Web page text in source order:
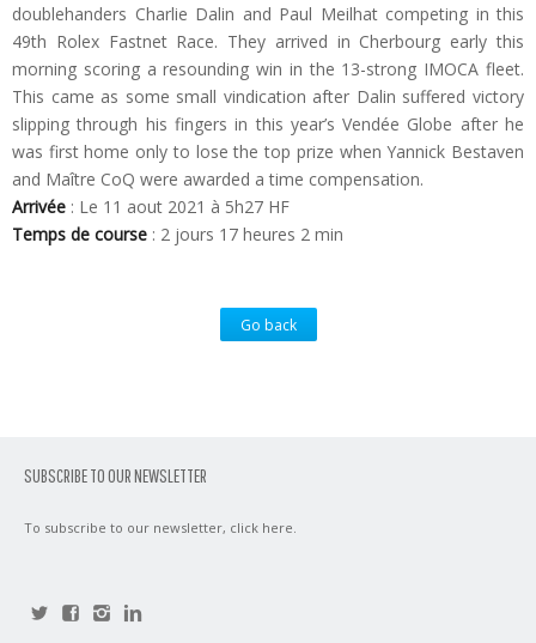
doublehanders Charlie Dalin and Paul Meilhat competing in this
49th Rolex Fastnet Race. They arrived in Cherbourg early this
morning scoring a resounding win in the 13-strong IMOCA fleet.
This came as some small vindication after Dalin suffered victory
slipping through his fingers in this year’s Vendée Globe after he
was first home only to lose the top prize when Yannick Bestaven
and Maître CoQ were awarded a time compensation.
Arrivée : Le 11 aout 2021 à 5h27 HF
Temps de course : 2 jours 17 heures 2 min
Go back
SUBSCRIBE TO OUR NEWSLETTER
To subscribe to our newsletter, click here